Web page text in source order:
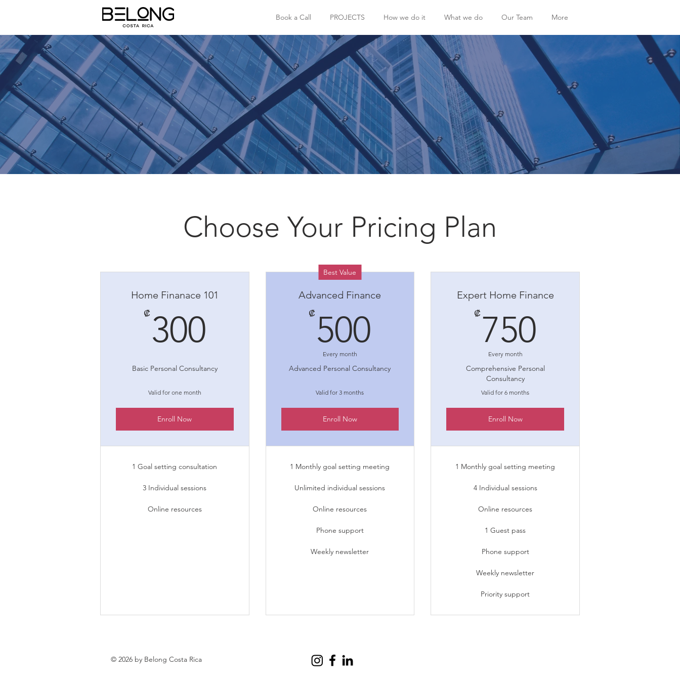
Book a Call PROJECTS How we do it What we do Our Team More
Choose Your Pricing Plan
Home Finanace 101
₡ 300
Basic Personal Consultancy
Valid for one month
Enroll Now
1 Goal setting consultation
3 Individual sessions
Online resources
Best Value
Advanced Finance
₡ 500
Every month
Advanced Personal Consultancy
Valid for 3 months
Enroll Now
1 Monthly goal setting meeting
Unlimited individual sessions
Online resources
Phone support
Weekly newsletter
Expert Home Finance
₡ 750
Every month
Comprehensive Personal
Consultancy
Valid for 6 months
Enroll Now
1 Monthly goal setting meeting
4 Individual sessions
Online resources
1 Guest pass
Phone support
Weekly newsletter
Priority support
© 2026 by Belong Costa Rica